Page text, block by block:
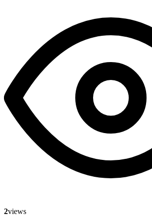
2views